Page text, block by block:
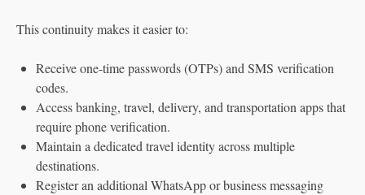
This continuity makes it easier to:
Receive one-time passwords (OTPs) and SMS verification
codes.
Access banking, travel, delivery, and transportation apps that
require phone verification.
Maintain a dedicated travel identity across multiple
destinations.
Register an additional WhatsApp or business messaging